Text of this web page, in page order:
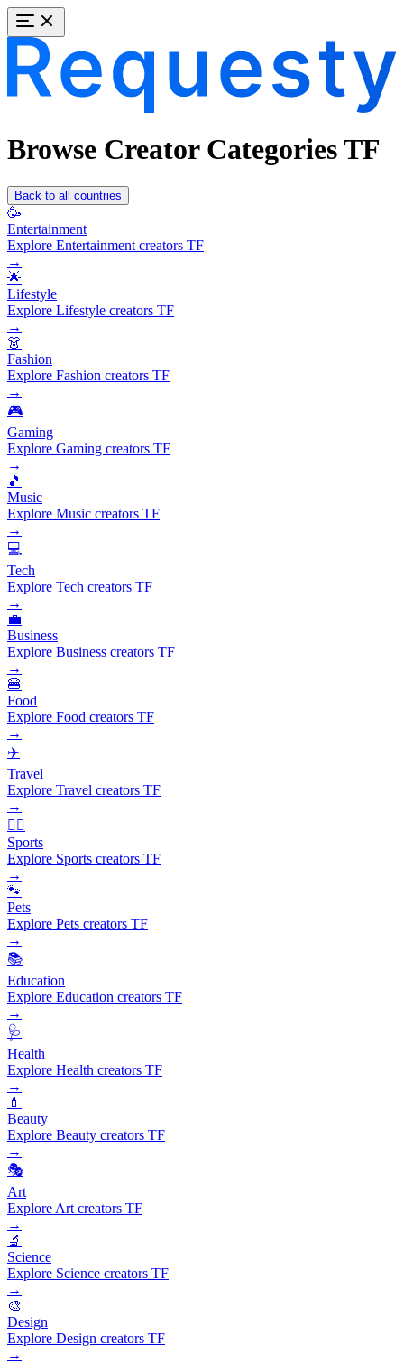
Browse Creator Categories TF
Back to all countries
🥳
Entertainment
Explore Entertainment creators TF
→
🌟
Lifestyle
Explore Lifestyle creators TF
→
👗
Fashion
Explore Fashion creators TF
→
🎮
Gaming
Explore Gaming creators TF
→
🎵
Music
Explore Music creators TF
→
💻
Tech
Explore Tech creators TF
→
💼
Business
Explore Business creators TF
→
🍔
Food
Explore Food creators TF
→
✈️
Travel
Explore Travel creators TF
→
🏃‍♂️
Sports
Explore Sports creators TF
→
🐾
Pets
Explore Pets creators TF
→
📚
Education
Explore Education creators TF
→
🩺
Health
Explore Health creators TF
→
💄
Beauty
Explore Beauty creators TF
→
🎭
Art
Explore Art creators TF
→
🔬
Science
Explore Science creators TF
→
🎨
Design
Explore Design creators TF
→